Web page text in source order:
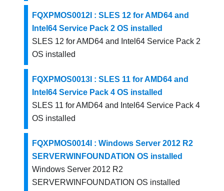
FQXPMOS0012I : SLES 12 for AMD64 and
Intel64 Service Pack 2 OS installed
SLES 12 for AMD64 and Intel64 Service Pack 2
OS installed
FQXPMOS0013I : SLES 11 for AMD64 and
Intel64 Service Pack 4 OS installed
SLES 11 for AMD64 and Intel64 Service Pack 4
OS installed
FQXPMOS0014I : Windows Server 2012 R2
SERVERWINFOUNDATION OS installed
Windows Server 2012 R2
SERVERWINFOUNDATION OS installed